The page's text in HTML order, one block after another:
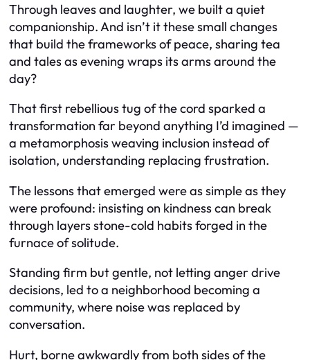
Through leaves and laughter, we built a quiet
companionship. And isn’t it these small changes
that build the frameworks of peace, sharing tea
and tales as evening wraps its arms around the
day?
That first rebellious tug of the cord sparked a
transformation far beyond anything I’d imagined —
a metamorphosis weaving inclusion instead of
isolation, understanding replacing frustration.
The lessons that emerged were as simple as they
were profound: insisting on kindness can break
through layers stone-cold habits forged in the
furnace of solitude.
Standing firm but gentle, not letting anger drive
decisions, led to a neighborhood becoming a
community, where noise was replaced by
conversation.
Hurt, borne awkwardly from both sides of the